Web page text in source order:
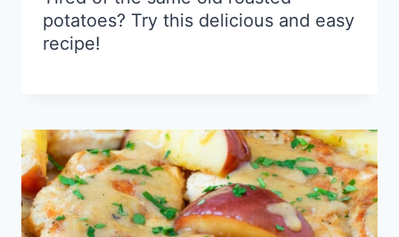
potatoes? Try this delicious and easy
recipe!